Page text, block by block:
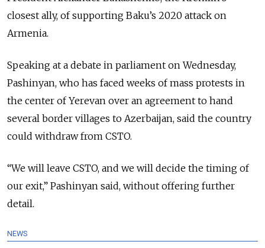
closest ally, of supporting Baku’s 2020 attack on
Armenia.
Speaking at a debate in parliament on Wednesday,
Pashinyan, who has faced weeks of mass protests in
the center of Yerevan over an agreement to hand
several border villages to Azerbaijan, said the country
could withdraw from CSTO.
“We will leave CSTO, and we will decide the timing of
our exit,” Pashinyan said, without offering further
detail.
NEWS